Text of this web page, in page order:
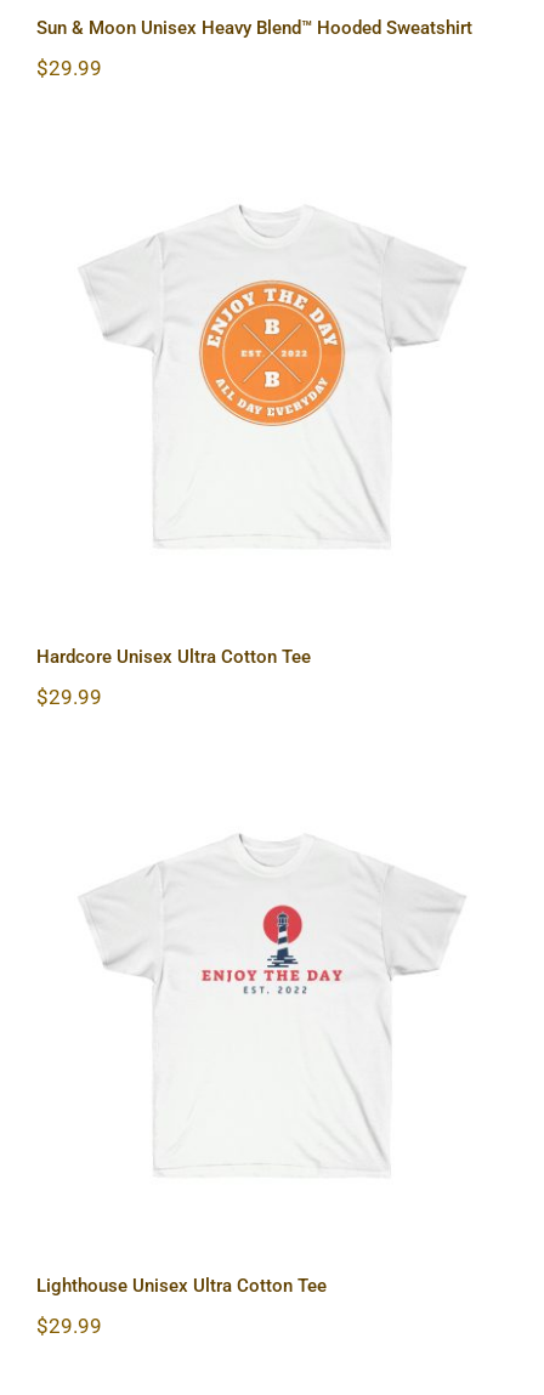
Sun & Moon Unisex Heavy Blend™ Hooded Sweatshirt
$29.99
Hardcore Unisex Ultra Cotton Tee
Hardcore Unisex Ultra Cotton Tee
$29.99
Lighthouse Unisex Ultra Cotton Tee
$29.99